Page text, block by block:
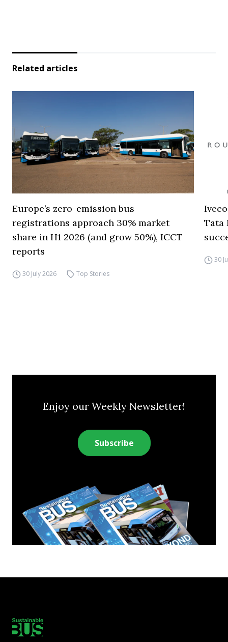
Related articles
Europe’s zero-emission bus
registrations approach 30% market
share in H1 2026 (and grow 50%), ICCT
reports
30 July 2026 Top Stories
Tata
30
Enjoy our Weekly Newsletter!
Subscribe